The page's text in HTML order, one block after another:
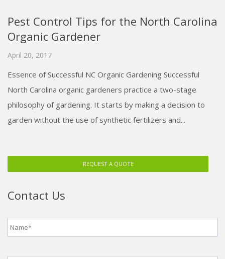
Pest Control Tips for the North Carolina
Organic Gardener
April 20, 2017
Essence of Successful NC Organic Gardening Successful
North Carolina organic gardeners practice a two-stage
philosophy of gardening. It starts by making a decision to
garden without the use of synthetic fertilizers and...
REQUEST A QUOTE
Contact Us
Name *
Phone *